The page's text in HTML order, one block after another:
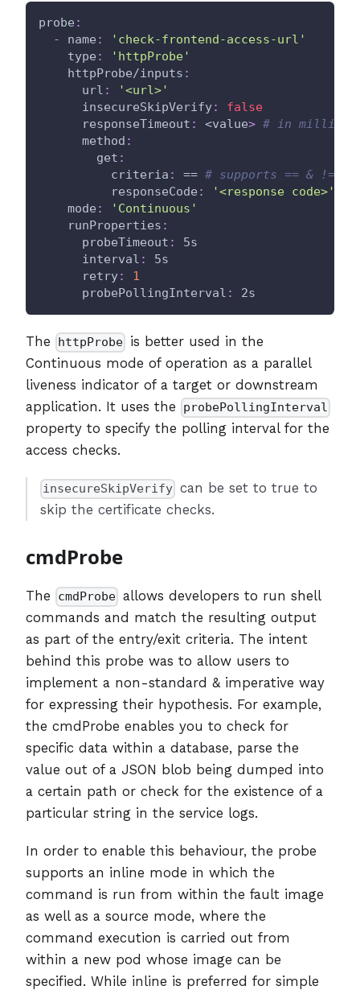
probe :
-
name :
'check-frontend-access-url'
type :
'httpProbe'
httpProbe/inputs :
url :
'<url>'
insecureSkipVerify:
false
responseTimeout : <value> # in milli
method :
get :
criteria : == # supports == & !=
responseCode :
'<response code>'
mode :
'Continuous'
runProperties :
probeTimeout :
5s
interval :
5s
retry:
1
probePollingInterval : 2s
The httpProbe is better used in the
Continuous mode of operation as a parallel
liveness indicator of a target or downstream
application. It uses the
probePollingInterval
property to specify the polling interval for the
access checks.
insecureSkipVerify can be set to true to
skip the certificate checks.
cmdProbe
The cmdProbe allows developers to run shell
commands and match the resulting output
as part of the entry/exit criteria. The intent
behind this probe was to allow users to
implement a non-standard & imperative way
for expressing their hypothesis. For example,
the cmdProbe enables you to check for
specific data within a database, parse the
value out of a JSON blob being dumped into
a certain path or check for the existence of a
particular string in the service logs.
In order to enable this behaviour, the probe
supports an inline mode in which the
command is run from within the fault image
as well as a source mode, where the
command execution is carried out from
within a new pod whose image can be
specified. While inline is preferred for simple